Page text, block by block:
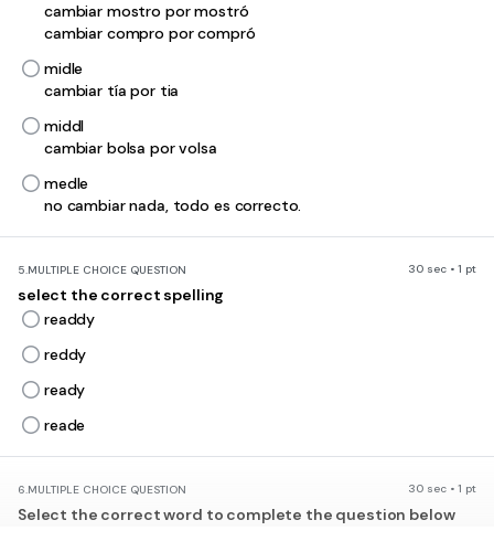
cambiar mostro por mostró
cambiar compro por compró
midle
cambiar tía por tia
middl
cambiar bolsa por volsa
medle
no cambiar nada, todo es correcto.
5.MULTIPLE CHOICE QUESTION 30 sec • 1 pt
select the correct spelling
readdy
reddy
ready
reade
6.MULTIPLE CHOICE QUESTION 30 sec • 1 pt
Select the correct word to complete the question below